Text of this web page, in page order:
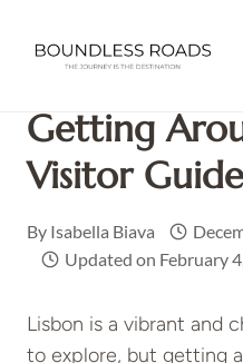
content
Home /EUROPE /PORTUGAL
Visitor Guide
Getting
Visitor Guide
By Isabella Biava
Updated on February
Lisbon is a vibrant and
to explore, but getting